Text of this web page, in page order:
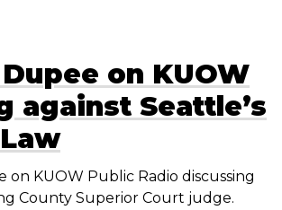
on KUOW
against Seattle’s
on KUOW Public Radio discussing
County Superior Court judge.